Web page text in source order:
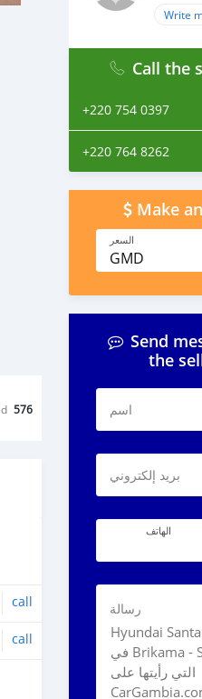
576
call
call
Write
Call the
+220 754 0397
+220 764 8262
Make
السعر
GMD
Send
the
اسم
بريد إلكتروني
الهاتف
رسالة